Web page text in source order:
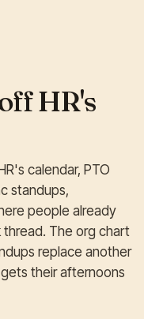
HR's
calendar, PTO
standups,
people already
thread. The org chart
replace another
their afternoons